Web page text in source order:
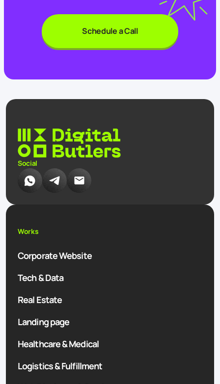
Schedule a Call
Social
Works
Corporate Website
Tech & Data
Real Estate
Landing page
Healthcare & Medical
Logistics & Fulfillment